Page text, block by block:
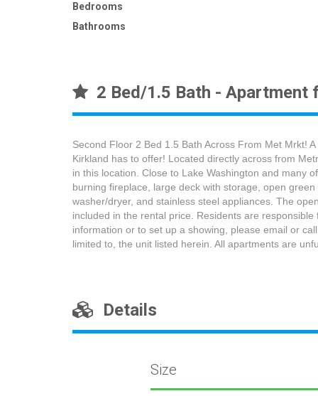
Bedrooms
Bathrooms
2 Bed/1.5 Bath - Apartment
Second Floor 2 Bed 1.5 Bath Across From Met Mrkt!
Kirkland has to offer! Located directly across from
in this location. Close to Lake Washington and many
burning fireplace, large deck with storage, open
washer/dryer, and stainless steel appliances. The
included in the rental price. Residents are
information or to set up a showing, please email or
limited to, the unit listed herein. All apartments are
Details
Size